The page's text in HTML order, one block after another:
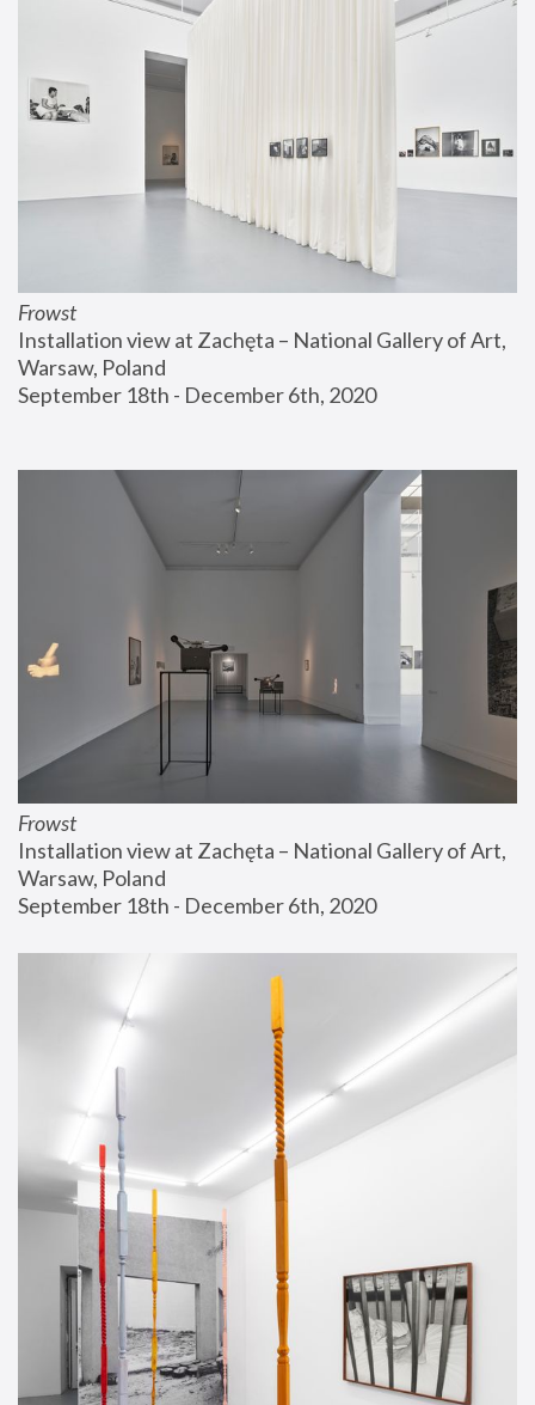
Frowst
Installation view at Zachęta – National Gallery of Art,
Warsaw, Poland
September 18th - December 6th, 2020
Frowst
Installation view at Zachęta – National Gallery of Art,
Warsaw, Poland
September 18th - December 6th, 2020